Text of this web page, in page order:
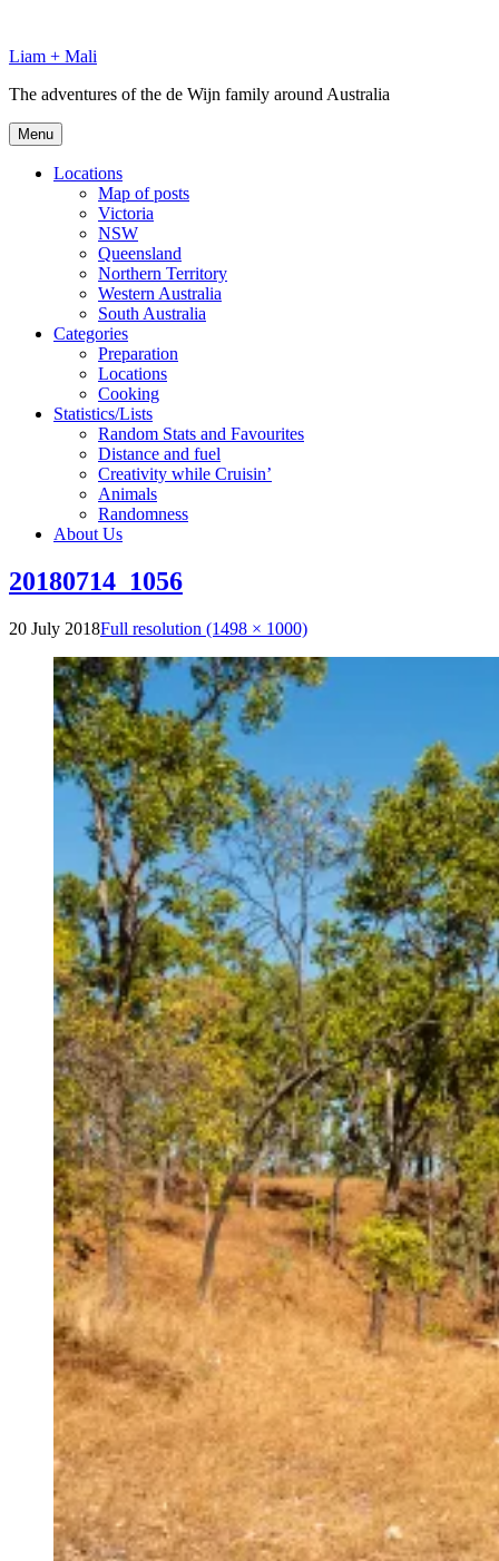
content
Liam + Mali
The adventures of the de Wijn family around Australia
Menu
Locations
Map of posts
Victoria
NSW
Queensland
Northern Territory
Western Australia
South Australia
Categories
Preparation
Locations
Cooking
Statistics/Lists
Random Stats and Favourites
Distance and fuel
Creativity while Cruisin’
Animals
Randomness
About Us
20180714_1056
20 July 2018Full resolution (1498 × 1000)